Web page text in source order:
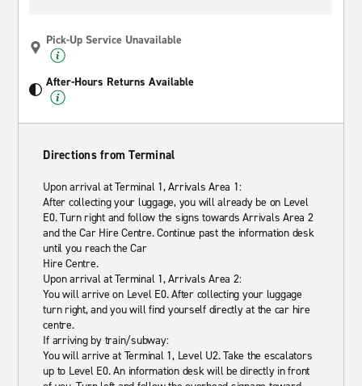
Pick-Up Service Unavailable
After-Hours Returns Available
Directions from Terminal
Upon arrival at Terminal 1, Arrivals Area 1:
After collecting your luggage, you will already be on Level
E0. Turn right and follow the signs towards Arrivals Area 2
and the Car Hire Centre. Continue past the information desk
until you reach the Car
Hire Centre.
Upon arrival at Terminal 1, Arrivals Area 2:
You will arrive on Level E0. After collecting your luggage
turn right, and you will find yourself directly at the car hire
centre.
If arriving by train/subway:
You will arrive at Terminal 1, Level U2. Take the escalators
up to Level E0. An information desk will be directly in front